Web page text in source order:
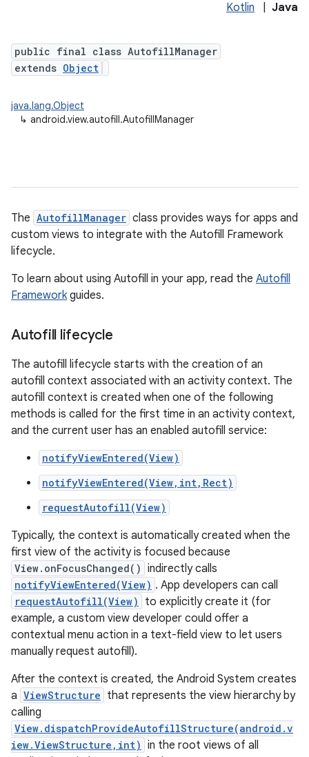
Kotlin Java
public final class AutofillManager
extends Object
java.lang.Object
↳ android.view.autofill.AutofillManager
The AutofillManager class provides ways for apps and
custom views to integrate with the Autofill Framework
lifecycle.
To learn about using Autofill in your app, read the Autofill
Frameworkguides.
Autofill lifecycle
The autofill lifecycle starts with the creation of an
autofill context associated with an activity context. The
autofill context is created when one of the following
methods is called for the first time in an activity context,
and the current user has an enabled autofill service:
notifyViewEntered(View)
notifyViewEntered(View,int,Rect)
requestAutofill(View)
Typically, the context is automatically created when the
first view of the activity is focused because
View.onFocusChanged() indirectly calls
notifyViewEntered(View) . App developers can call
requestAutofill(View)
to explicitly create it (for
example, a custom view developer could offer a
contextual menu action in a text-field view to let users
manually request autofill).
After the context is created, the Android System creates
a ViewStructure that represents the view hierarchy by
calling
View.dispatchProvideAutofillStructure(android.v
iew.ViewStructure,int) in the root views of all